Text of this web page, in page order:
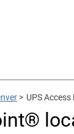
> UPS